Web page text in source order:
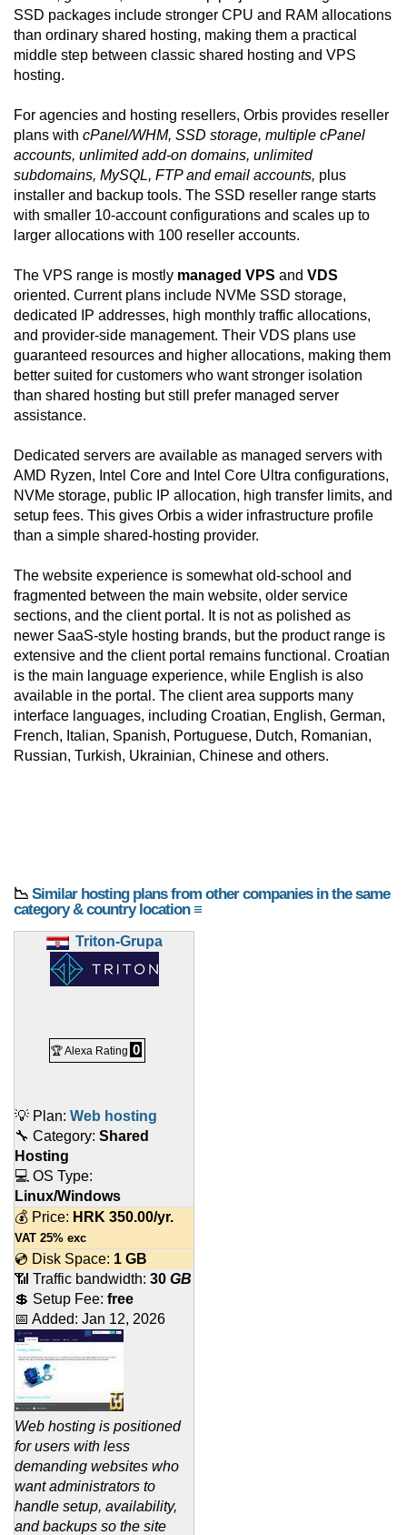
SSD packages include stronger CPU and RAM allocations
than ordinary shared hosting, making them a practical
middle step between classic shared hosting and VPS
hosting.
For agencies and hosting resellers, Orbis provides reseller
plans with cPanel/WHM, SSD storage, multiple cPanel
accounts, unlimited add-on domains, unlimited
subdomains, MySQL, FTP and email accounts, plus
installer and backup tools. The SSD reseller range starts
with smaller 10-account configurations and scales up to
larger allocations with 100 reseller accounts.
The VPS range is mostly managed VPS and VDS
oriented. Current plans include NVMe SSD storage,
dedicated IP addresses, high monthly traffic allocations,
and provider-side management. Their VDS plans use
guaranteed resources and higher allocations, making them
better suited for customers who want stronger isolation
than shared hosting but still prefer managed server
assistance.
Dedicated servers are available as managed servers with
AMD Ryzen, Intel Core and Intel Core Ultra configurations,
NVMe storage, public IP allocation, high transfer limits, and
setup fees. This gives Orbis a wider infrastructure profile
than a simple shared-hosting provider.
The website experience is somewhat old-school and
fragmented between the main website, older service
sections, and the client portal. It is not as polished as
newer SaaS-style hosting brands, but the product range is
extensive and the client portal remains functional. Croatian
is the main language experience, while English is also
available in the portal. The client area supports many
interface languages, including Croatian, English, German,
French, Italian, Spanish, Portuguese, Dutch, Romanian,
Russian, Turkish, Ukrainian, Chinese and others.
📉 Similar hosting plans from other companies in the same
category & country location ≡
Triton-Grupa
🏆 Alexa Rating 0
💡 Plan: Web hosting
🔧 Category: Shared
Hosting
💻 OS Type:
Linux/Windows
💰 Price: HRK 350.00/yr.
VAT 25% exc
💿 Disk Space: 1 GB
📶 Traffic bandwidth: 30 GB
💲 Setup Fee: free
📅 Added: Jan 12, 2026
Web hosting is positioned
for users with less
demanding websites who
want administrators to
handle setup, availability,
and backups so the site